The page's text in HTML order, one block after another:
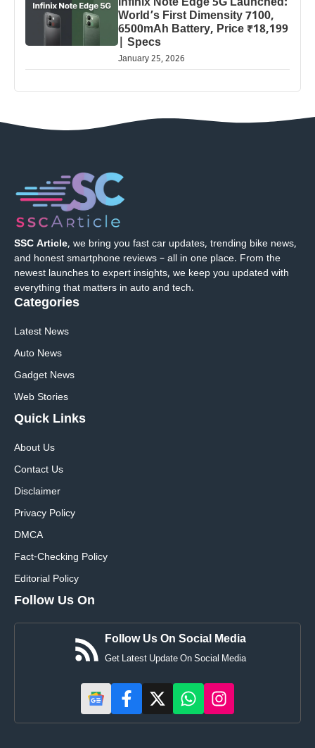
Infinix Note Edge 5G Launched:
World’s First Dimensity 7100,
6500mAh Battery, Price ₹18,199
| Specs
January 25, 2026
SSC Article, we bring you fast car updates, trending bike news,
and honest smartphone reviews – all in one place. From the
newest launches to expert insights, we keep you updated with
everything that matters in auto and tech.
Categories
Latest News
Auto News
Gadget News
Web Stories
Quick Links
About Us
Contact Us
Disclaimer
Privacy Policy
DMCA
Fact-Checking Policy
Editorial Policy
Follow Us On
Follow Us On Social Media
Get Latest Update On Social Media